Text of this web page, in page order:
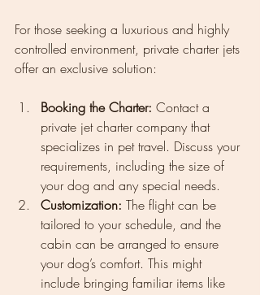
For those seeking a luxurious and highly
controlled environment, private charter jets
offer an exclusive solution:
Booking the Charter: Contact a
private jet charter company that
specializes in pet travel. Discuss your
requirements, including the size of
your dog and any special needs.
Customization: The flight can be
tailored to your schedule, and the
cabin can be arranged to ensure
your dog’s comfort. This might
include bringing familiar items like